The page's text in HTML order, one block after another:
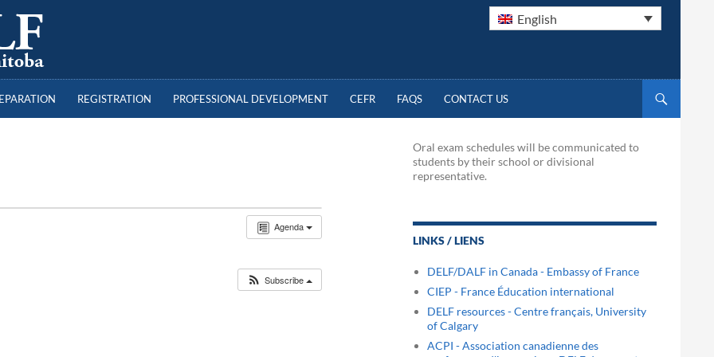
English
REGISTRATION PROFESSIONAL DEVELOPMENT CEFR FAQS CONTACT US
Agenda
Subscribe
Oral exam schedules will be communicated to
students by their school or divisional
representative.
LINKS / LIENS
DELF/DALF in Canada - Embassy of France
CIEP - France Éducation international
DELF resources - Centre français, University
of Calgary
ACPI - Association canadienne des